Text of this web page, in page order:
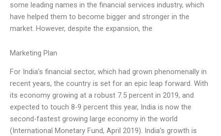
some leading names in the financial services industry, which
have helped them to become bigger and stronger in the
market. However, despite the expansion, the
Marketing Plan
For India’s financial sector, which had grown phenomenally in
recent years, the country is set for an epic leap forward. With
its economy growing at a robust 7.5 percent in 2019, and
expected to touch 8-9 percent this year, India is now the
second-fastest growing large economy in the world
(International Monetary Fund, April 2019). India’s growth is